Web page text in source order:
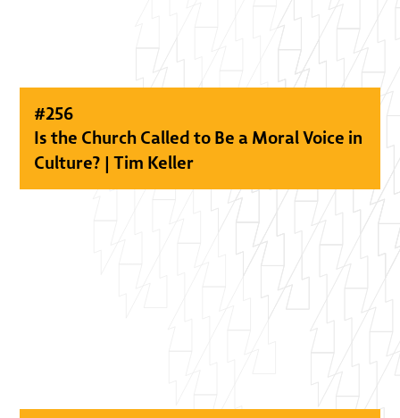
#256
Is the Church Called to Be a Moral Voice in
Culture? | Tim Keller